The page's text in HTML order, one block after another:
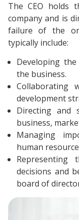
The CEO holds
company and is
failure of the
typically include:
Developing
the business.
Collaborating
development
Directing and
business,
Managing
human
Representing
decisions and
board of